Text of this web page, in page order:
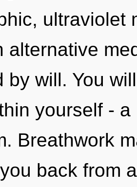
ultraviolet
alternative
by will. You
yourself -
Breathwork
back from